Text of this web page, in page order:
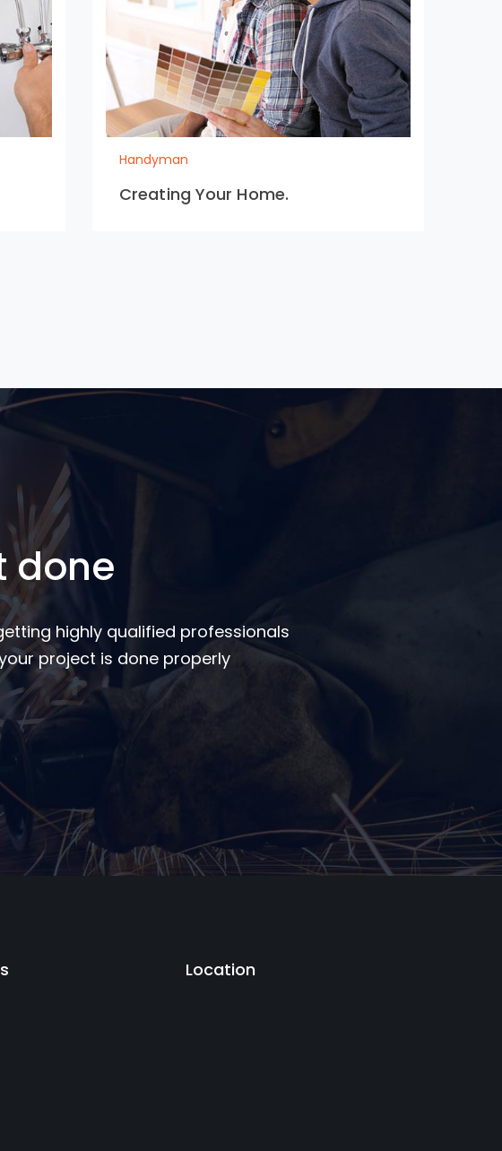
Handyman
Creating Your Home.
done
highly qualified professionals
project is done properly
Location